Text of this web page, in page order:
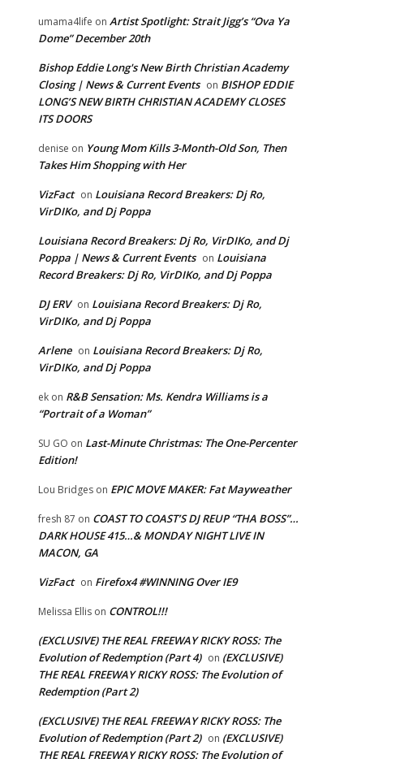
umama4life on Artist Spotlight: Strait Jigg’s “Ova Ya
Dome” December 20th
Bishop Eddie Long's New Birth Christian Academy
Closing | News & Current Events on BISHOP EDDIE
LONG’S NEW BIRTH CHRISTIAN ACADEMY CLOSES
ITS DOORS
denise on Young Mom Kills 3-Month-Old Son, Then
Takes Him Shopping with Her
VizFact on Louisiana Record Breakers: Dj Ro,
VirDIKo, and Dj Poppa
Louisiana Record Breakers: Dj Ro, VirDIKo, and Dj
Poppa | News & Current Events on Louisiana
Record Breakers: Dj Ro, VirDIKo, and Dj Poppa
DJ ERV on Louisiana Record Breakers: Dj Ro,
VirDIKo, and Dj Poppa
Arlene on Louisiana Record Breakers: Dj Ro,
VirDIKo, and Dj Poppa
ek on R&B Sensation: Ms. Kendra Williams is a
“Portrait of a Woman”
SU GO on Last-Minute Christmas: The One-Percenter
Edition!
Lou Bridges on EPIC MOVE MAKER: Fat Mayweather
fresh 87 on COAST TO COAST’S DJ REUP “THA BOSS”…
DARK HOUSE 415…& MONDAY NIGHT LIVE IN
MACON, GA
VizFact on Firefox4 #WINNING Over IE9
Melissa Ellis on CONTROL!!!
(EXCLUSIVE) THE REAL FREEWAY RICKY ROSS: The
Evolution of Redemption (Part 4) on (EXCLUSIVE)
THE REAL FREEWAY RICKY ROSS: The Evolution of
Redemption (Part 2)
(EXCLUSIVE) THE REAL FREEWAY RICKY ROSS: The
Evolution of Redemption (Part 2) on (EXCLUSIVE)
THE REAL FREEWAY RICKY ROSS: The Evolution of